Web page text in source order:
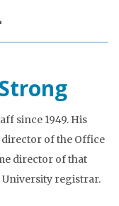
since 1949. His
of the Office
director of that
University registrar.